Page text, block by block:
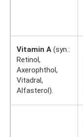
Vitamin A (syn.:
Retinol,
Axerophthol,
Vitadral,
Alfasterol).